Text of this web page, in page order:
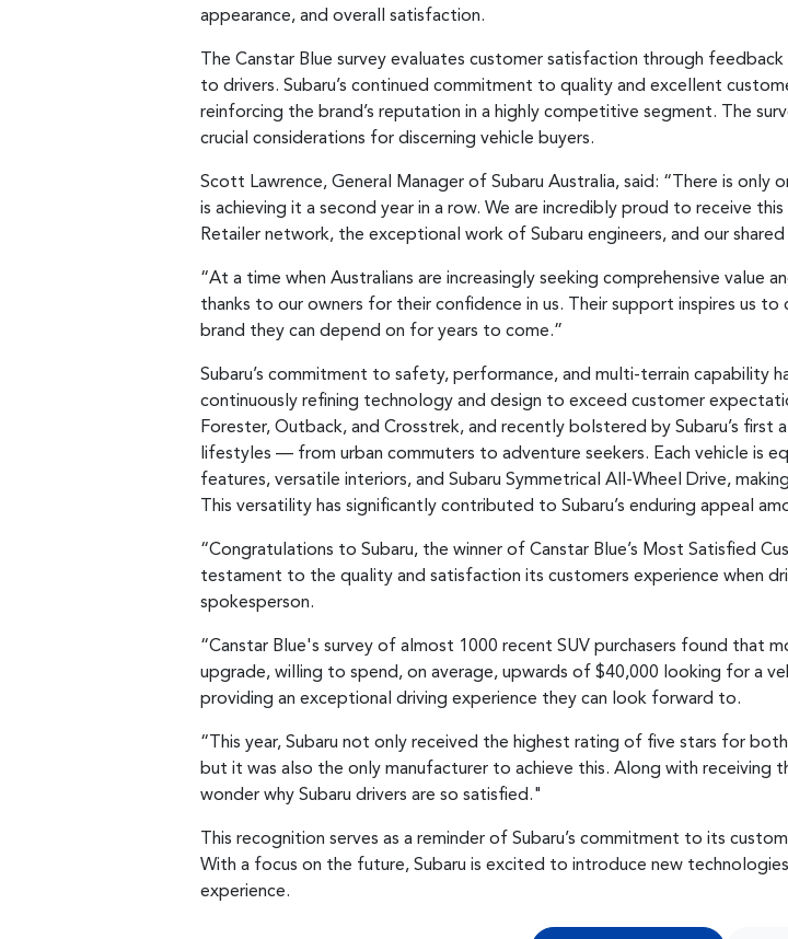
appearance, and overall satisfaction.
The Canstar Blue survey evaluates customer satisfaction through
to drivers. Subaru’s continued commitment to quality and excellent
reinforcing the brand’s reputation in a highly competitive segment. The
crucial considerations for discerning vehicle buyers.
Scott Lawrence, General Manager of Subaru Australia, said: “There is
is achieving it a second year in a row. We are incredibly proud to receive
Retailer network, the exceptional work of Subaru engineers, and our
“At a time when Australians are increasingly seeking comprehensive
thanks to our owners for their confidence in us. Their support inspires us
brand they can depend on for years to come.”
Subaru’s commitment to safety, performance, and multi-terrain capability
continuously refining technology and design to exceed customer
Forester, Outback, and Crosstrek, and recently bolstered by Subaru’s
lifestyles — from urban commuters to adventure seekers. Each vehicle is
features, versatile interiors, and Subaru Symmetrical All-Wheel Drive,
This versatility has significantly contributed to Subaru’s enduring appeal
“Congratulations to Subaru, the winner of Canstar Blue’s Most Satisfied
testament to the quality and satisfaction its customers experience when
spokesperson.
“Canstar Blue's survey of almost 1000 recent SUV purchasers found that
upgrade, willing to spend, on average, upwards of $40,000 looking for a
providing an exceptional driving experience they can look forward to.
“This year, Subaru not only received the highest rating of five stars for
but it was also the only manufacturer to achieve this. Along with receiving
wonder why Subaru drivers are so satisfied."
This recognition serves as a reminder of Subaru’s commitment to its
With a focus on the future, Subaru is excited to introduce new
experience.